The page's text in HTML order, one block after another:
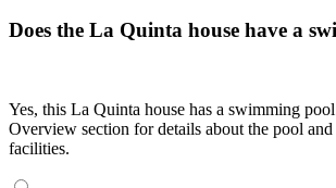
Does the La Quinta house have a
Yes, this La Quinta house has a swimming
Overview section for details about the pool
facilities.